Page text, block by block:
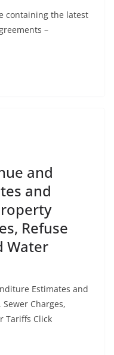
containing the latest
–
and
and
Refuse
Water
Estimates and
Charges,
Tariffs Click